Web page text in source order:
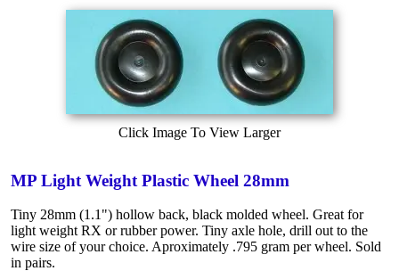
Click Image To View Larger
MP Light Weight Plastic Wheel 28mm
Tiny 28mm (1.1") hollow back, black molded wheel. Great for
light weight RX or rubber power. Tiny axle hole, drill out to the
wire size of your choice. Aproximately .795 gram per wheel. Sold
in pairs.